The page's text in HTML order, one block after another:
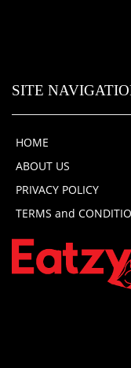
SITE
HOME
ABOUT US
PRIVACY POLICY
TERMS and